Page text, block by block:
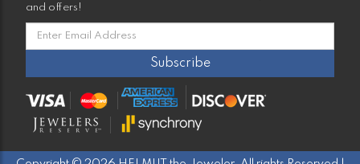
and offers!